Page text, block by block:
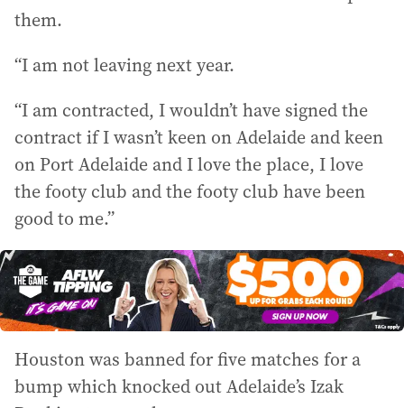
them.
“I am not leaving next year.
“I am contracted, I wouldn’t have signed the
contract if I wasn’t keen on Adelaide and keen
on Port Adelaide and I love the place, I love
the footy club and the footy club have been
good to me.”
Houston was banned for five matches for a
bump which knocked out Adelaide’s Izak